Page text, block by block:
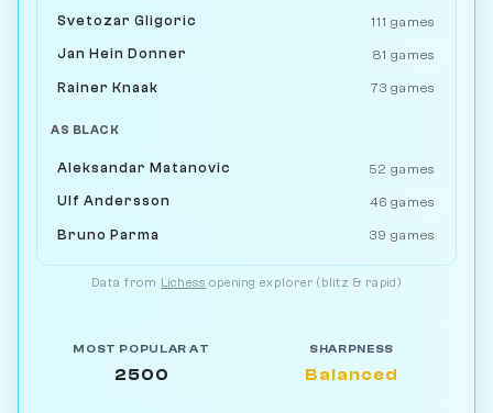
Svetozar Gligoric 111 games
Jan Hein Donner 81 games
Rainer Knaak 73 games
AS BLACK
Aleksandar Matanovic 52 games
Ulf Andersson 46 games
Bruno Parma 39 games
Data from Lichess opening explorer (blitz & rapid)
MOST POPULAR AT
2500
SHARPNESS
Balanced